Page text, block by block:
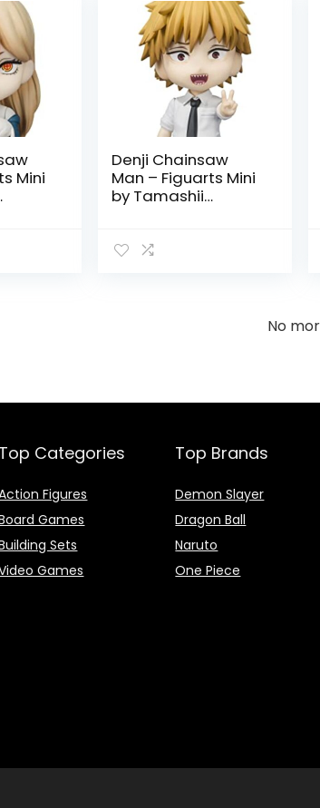
Mini
Denji Chainsaw
Man – Figuarts Mini
by Tamashii
No
Top Categories
Figures
Games
Sets
Games
Top Brands
Demon Slayer
Dragon Ball
Naruto
One Piece